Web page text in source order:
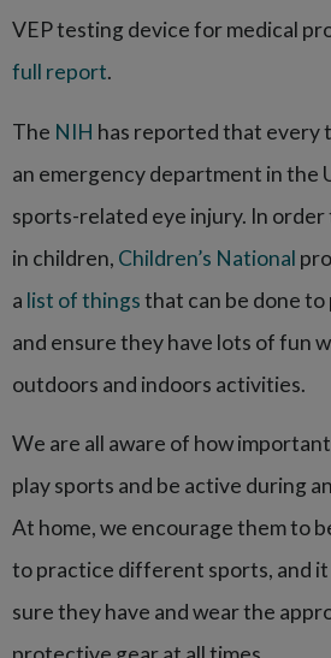
VEP testing device for medical
full report.
The NIH has reported that every
an emergency department in the
sports-related eye injury. In
in children, Children’s National
a list of thingsthat can be done
and ensure they have lots of fun
outdoors and indoors activities.
We are all aware of how
play sports and be active during
At home, we encourage them to
to practice different sports, and it
sure they have and wear the